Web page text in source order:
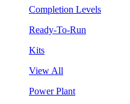
Completion Levels
Ready-To-Run
Kits
View All
Power Plant